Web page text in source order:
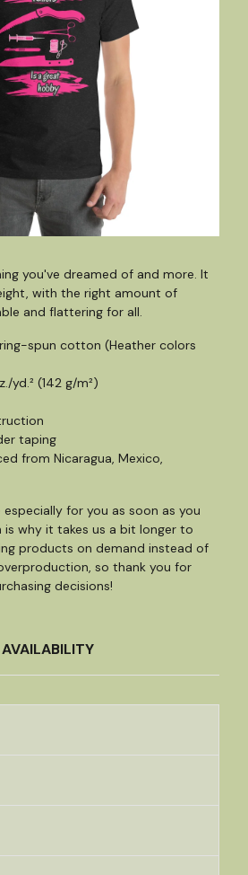
you've dreamed of and more. It
with the right amount of
and flattering for all.
spun cotton (Heather colors
yd.² (142 g/m²)
taping
from Nicaragua, Mexico,
for you as soon as you
is why it takes us a bit longer to
products on demand instead of
so thank you for
decisions!
AVAILABILITY